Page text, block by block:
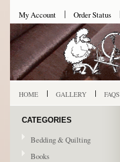
My Account Order Status
HOME GALLERY FAQS
CATEGORIES
Bedding & Quilting
Books